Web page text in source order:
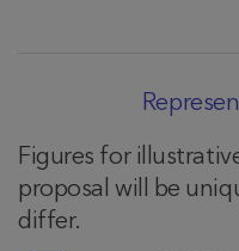
Figures for
proposal will be
differ.